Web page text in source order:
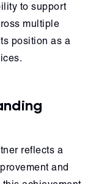
to support
multiple
position as a
reflects a
and